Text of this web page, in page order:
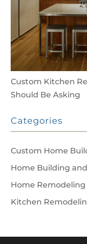
Custom Kitchen
Should Be Asking
Categories
Custom Home
Home Building
Home Remodeling
Kitchen